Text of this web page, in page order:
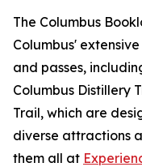
The Columbus
Columbus'
and passes,
Columbus Distillery
Trail, which are
diverse attractions
them all at